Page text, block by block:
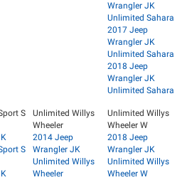
Wrangler JK
Unlimited Sahara
2017 Jeep
Wrangler JK
Unlimited Sahara
2018 Jeep
Wrangler JK
Unlimited Sahara
S
S
Unlimited Willys
Wheeler
2014 Jeep
Wrangler JK
Unlimited Willys
Wheeler
Unlimited Willys
Wheeler W
2018 Jeep
Wrangler JK
Unlimited Willys
Wheeler W